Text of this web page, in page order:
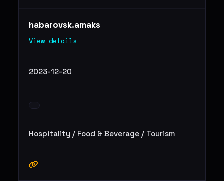
habarovsk.amaks
View details
2023-12-20
Hospitality / Food & Beverage / Tourism